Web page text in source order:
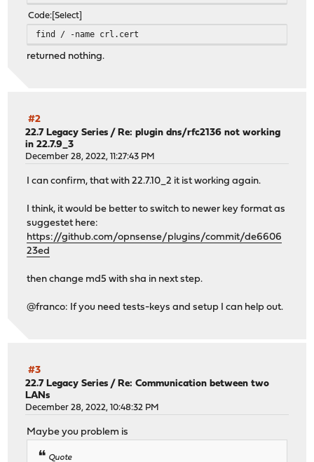
Code Select
find / -name crl.cert
returned nothing.
#2
22.7 Legacy Series /Re: plugin dns/rfc2136 not working
in 22.7.9_3
December 28, 2022, 11:27:43 PM
I can confirm, that with 22.7.10_2 it ist working again.
I think, it would be better to switch to newer key format as
suggestet here:
https://github.com/opnsense/plugins/commit/de6606
23ed
then change md5 with sha in next step.
@franco: If you need tests-keys and setup I can help out.
#3
22.7 Legacy Series /Re: Communication between two
LANs
December 28, 2022, 10:48:32 PM
Maybe you problem is
Quote